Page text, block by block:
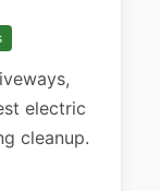
electric
cleanup.